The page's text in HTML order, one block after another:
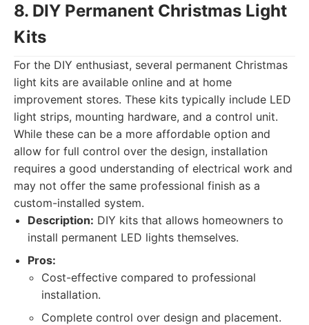
8. DIY Permanent Christmas Light
Kits
For the DIY enthusiast, several permanent Christmas
light kits are available online and at home
improvement stores. These kits typically include LED
light strips, mounting hardware, and a control unit.
While these can be a more affordable option and
allow for full control over the design, installation
requires a good understanding of electrical work and
may not offer the same professional finish as a
custom-installed system.
Description: DIY kits that allows homeowners to
install permanent LED lights themselves.
Pros:
Cost-effective compared to professional
installation.
Complete control over design and placement.